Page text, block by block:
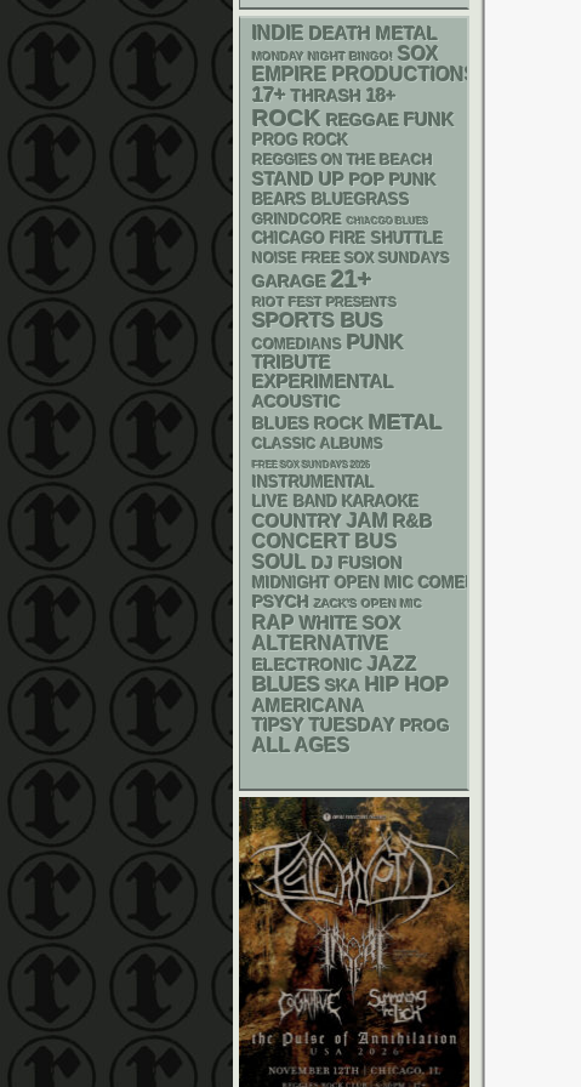
INDIE DEATH METAL
MONDAY NIGHT BINGO! SOX
EMPIRE PRODUCTIONS
17+ THRASH 18+
ROCK REGGAE FUNK
PROG ROCK
REGGIES ON THE BEACH
STAND UP POP PUNK
BEARS BLUEGRASS
GRINDCORE CHIACGO BLUES
CHICAGO FIRE SHUTTLE
NOISE FREE SOX SUNDAYS
GARAGE 21+
RIOT FEST PRESENTS
SPORTS BUS
COMEDIANS PUNK
TRIBUTE
EXPERIMENTAL
ACOUSTIC
BLUES ROCK METAL
CLASSIC ALBUMS
FREE SOX SUNDAYS 2026
INSTRUMENTAL
LIVE BAND KARAOKE
COUNTRY JAM R&B
CONCERT BUS
SOUL DJ FUSION
MIDNIGHT OPEN MIC COMEDY NIGHTS
PSYCH ZACK'S OPEN MIC
RAP WHITE SOX
ALTERNATIVE
ELECTRONIC JAZZ
BLUES SKA HIP HOP
AMERICANA
TIPSY TUESDAY PROG
ALL AGES